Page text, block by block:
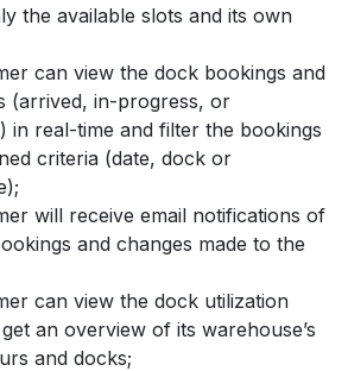
the available slots and its own
can view the dock bookings and
(arrived, in-progress, or
in real-time and filter the bookings
criteria (date, dock or
will receive email notifications of
and changes made to the
can view the dock utilization
an overview of its warehouse’s
and docks;